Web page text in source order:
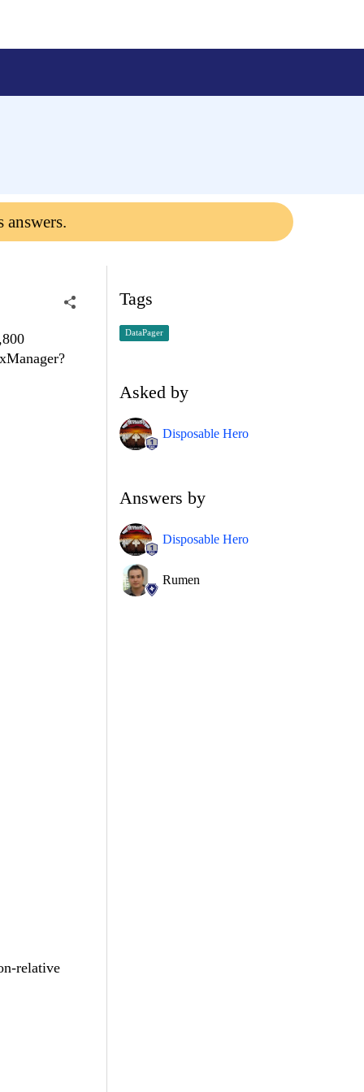
answers.
relative
Tags
DataPager
Asked by
Disposable Hero
Answers by
Disposable Hero
Rumen